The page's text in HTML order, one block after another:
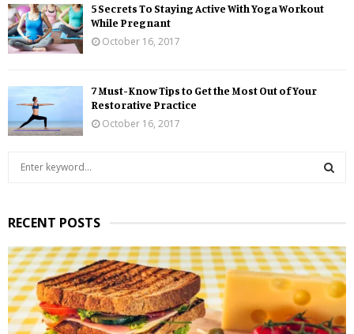
5 Secrets To Staying Active With Yoga Workout
While Pregnant
October 16, 2017
7 Must-Know Tips to Get the Most Out of Your
Restorative Practice
October 16, 2017
c
h
f
o
r
:
A
R
C
RECENT POSTS